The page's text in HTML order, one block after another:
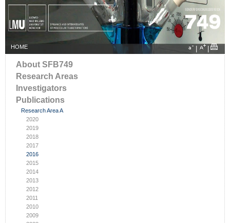
HOME
About SFB749
Research Areas
Investigators
Publications
Research Area A
2020
2019
2018
2017
2016
2015
2014
2013
2012
2011
2010
2009